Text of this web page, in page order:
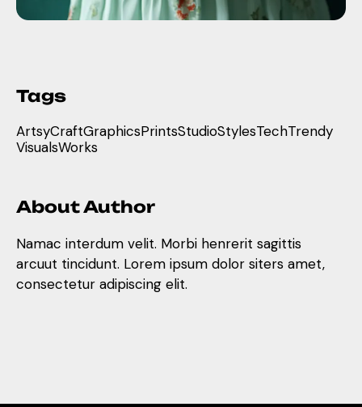
Tags
ArtsyCraftGraphicsPrintsStudioStylesTechTrendy
VisualsWorks
About Author
Namac interdum velit. Morbi henrerit sagittis
arcuut tincidunt. Lorem ipsum dolor siters amet,
consectetur adipiscing elit.